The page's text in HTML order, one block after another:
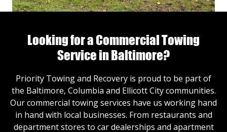
Looking for a Commercial Towing
Service in Baltimore?
Priority Towing and Recovery is proud to be part of
the Baltimore, Columbia and Ellicott City communities.
Our commercial towing services have us working hand
in hand with local businesses. From restaurants and
department stores to car dealerships and apartment